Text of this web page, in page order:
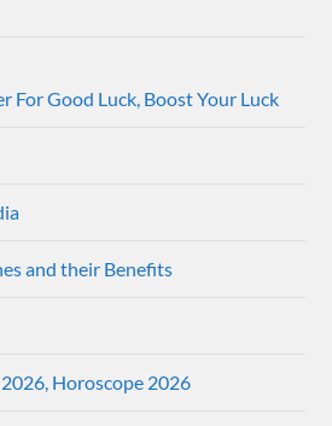
For Good Luck, Boost Your Luck
and their Benefits
Horoscope 2026